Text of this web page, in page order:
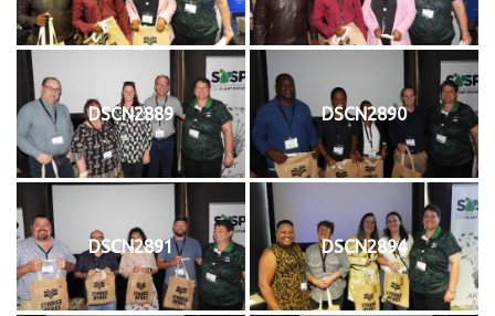
DSCN2889 DSCN2890
DSCN2891 DSCN2894